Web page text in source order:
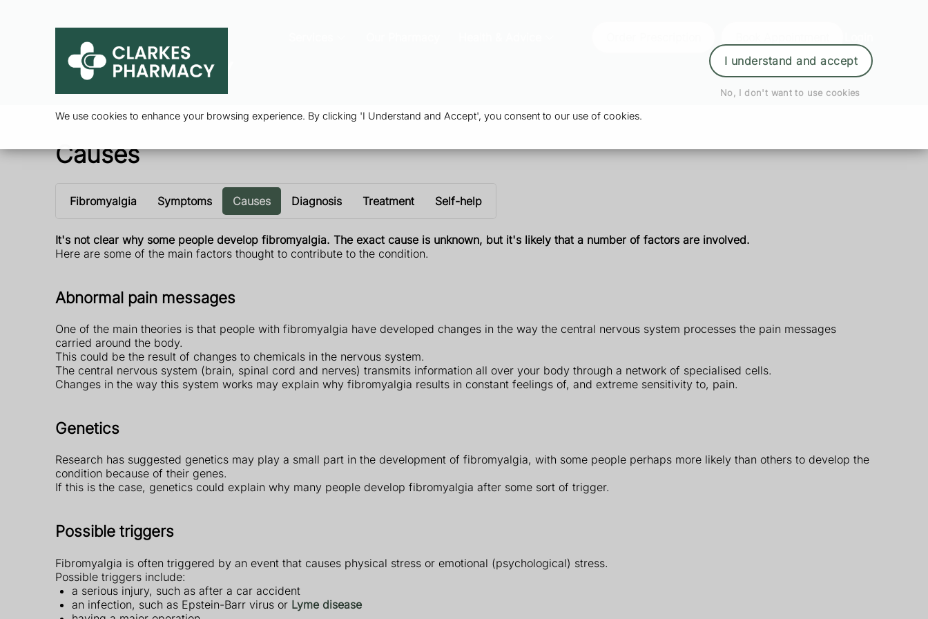
We use cookies to enhance your browsing experience. By clicking 'I Understand and Accept', you consent to our use of cookies.
I understand and accept
No, I don't want to use cookies
Causes
Fibromyalgia Symptoms Causes Diagnosis Treatment Self-help
It's not clear why some people develop fibromyalgia. The exact cause is unknown, but it's likely that a number of factors are involved.
Here are some of the main factors thought to contribute to the condition.
Abnormal pain messages
One of the main theories is that people with fibromyalgia have developed changes in the way the central nervous system processes the pain messages
carried around the body.
This could be the result of changes to chemicals in the nervous system.
The central nervous system (brain, spinal cord and nerves) transmits information all over your body through a network of specialised cells.
Changes in the way this system works may explain why fibromyalgia results in constant feelings of, and extreme sensitivity to, pain.
Genetics
Research has suggested genetics may play a small part in the development of fibromyalgia, with some people perhaps more likely than others to develop the
condition because of their genes.
If this is the case, genetics could explain why many people develop fibromyalgia after some sort of trigger.
Possible triggers
Fibromyalgia is often triggered by an event that causes physical stress or emotional (psychological) stress.
Possible triggers include:
a serious injury, such as after a car accident
an infection, such as Epstein-Barr virus or Lyme disease